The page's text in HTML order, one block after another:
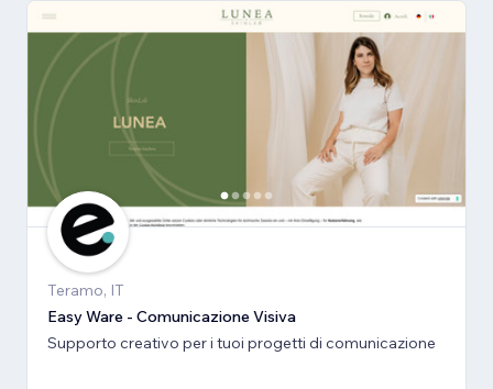
Teramo, IT
Easy Ware - Comunicazione Visiva
Supporto creativo per i tuoi progetti di comunicazione